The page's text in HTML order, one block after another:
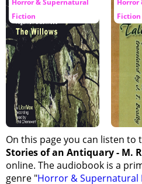
Horror & Supernatural
Fiction
Horror
On this page you can listen to
Stories of an Antiquary - M.
online. The audiobook is a
genre "Horror & Supernatural